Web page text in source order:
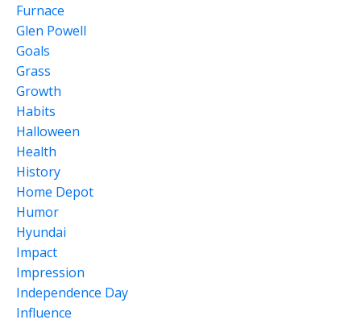
Furnace
Glen Powell
Goals
Grass
Growth
Habits
Halloween
Health
History
Home Depot
Humor
Hyundai
Impact
Impression
Independence Day
Influence